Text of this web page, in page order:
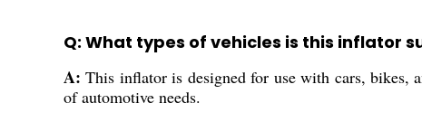
Q: What types of vehicles is this inflator
A: This inflator is designed for use with cars, bikes,
of automotive needs.